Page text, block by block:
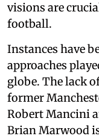
visions are
football.
Instances have
approaches
globe. The lack
former
Robert Mancini
Brian Marwood